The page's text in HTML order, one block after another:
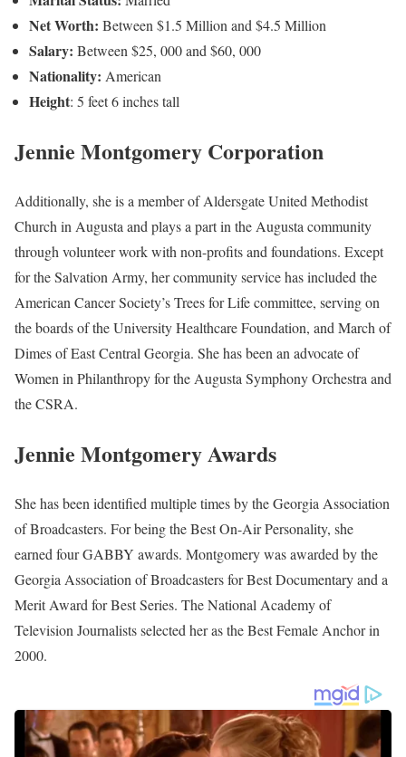
6 Quick Facts About Jennie
Montgomery
Age: Not Available
Marital Status: Married
Net Worth: Between $1.5 Million and $4.5 Million
Salary: Between $25, 000 and $60, 000
Nationality: American
Height : 5 feet 6 inches tall
Jennie Montgomery Corporation
Additionally, she is a member of Aldersgate United Methodist
Church in Augusta and plays a part in the Augusta community